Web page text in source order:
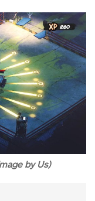
by Us)